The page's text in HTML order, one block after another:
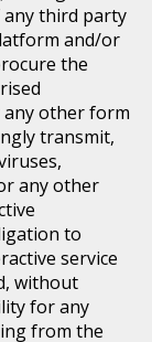
third party
and/or
the
other form
transmit,
any other
to
service
without
for any
from the